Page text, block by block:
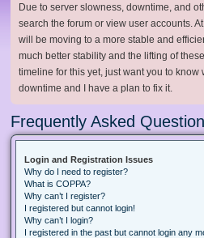
Due to server slowness, downtime, and
search the forum or view user accounts.
will be moving to a more stable and
much better stability and the lifting of
timeline for this yet, just want you to
downtime and I have a plan to fix it.
Frequently Asked
Login and Registration Issues
Why do I need to register?
What is COPPA?
Why can’t I register?
I registered but cannot login!
Why can’t I login?
I registered in the past but cannot login any